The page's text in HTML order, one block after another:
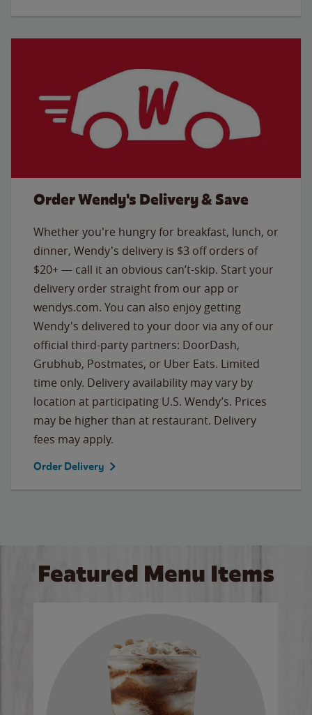
Order Wendy's Delivery & Save
Whether you're hungry for breakfast, lunch, or
dinner, Wendy's delivery is $3 off orders of
$20+ — call it an obvious can’t-skip. Start your
delivery order straight from our app or
wendys.com. You can also enjoy getting
Wendy's delivered to your door via any of our
official third-party partners: DoorDash,
Grubhub, Postmates, or Uber Eats. Limited
time only. Delivery availability may vary by
location at participating U.S. Wendy’s. Prices
may be higher than at restaurant. Delivery
fees may apply.
Order Delivery
Featured Menu Items